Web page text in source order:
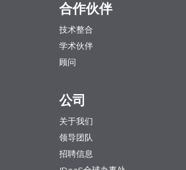
公司
关于我们
领导团队
招聘信息
合作伙伴
技术整合
学术伙伴
顾问